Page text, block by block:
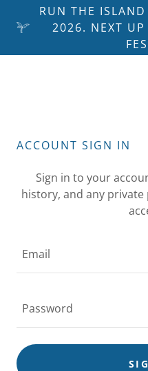
RUN THE
2026. NEXT
ACCOUNT SIGN IN
Sign in to your
history, and any